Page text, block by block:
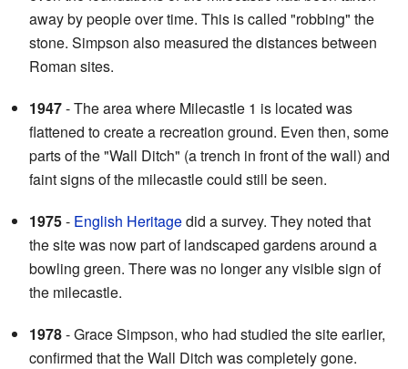
away by people over time. This is called "robbing" the
stone. Simpson also measured the distances between
Roman sites.
1947- The area where Milecastle 1 is located was
flattened to create a recreation ground. Even then, some
parts of the "Wall Ditch" (a trench in front of the wall) and
faint signs of the milecastle could still be seen.
1975- English Heritagedid a survey. They noted that
the site was now part of landscaped gardens around a
bowling green. There was no longer any visible sign of
the milecastle.
1978- Grace Simpson, who had studied the site earlier,
confirmed that the Wall Ditch was completely gone.